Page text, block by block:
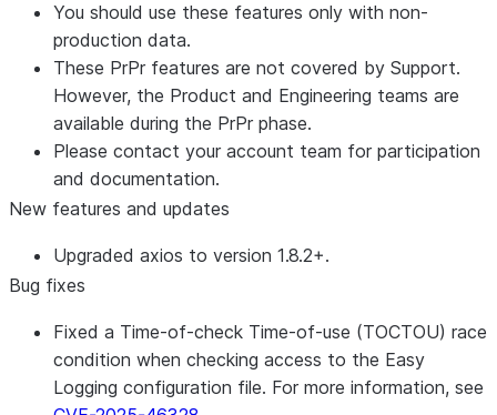
You should use these features only with non-
production data.
These PrPr features are not covered by Support.
However, the Product and Engineering teams are
available during the PrPr phase.
Please contact your account team for participation
and documentation.
New features and updates
Upgraded axios to version 1.8.2+.
Bug fixes
Fixed a Time-of-check Time-of-use (TOCTOU) race
condition when checking access to the Easy
Logging configuration file. For more information, see